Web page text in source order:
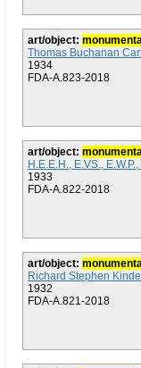
art/object:
Thomas Buchanan
1934
FDA-A.823-2018
art/object:
H.E.E.H., E.VS.,
1933
FDA-A.822-2018
art/object:
Richard Stephen
1932
FDA-A.821-2018